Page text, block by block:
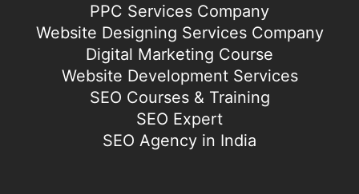
PPC Services Company
Website Designing Services Company
Digital Marketing Course
Website Development Services
SEO Courses & Training
SEO Expert
SEO Agency in India